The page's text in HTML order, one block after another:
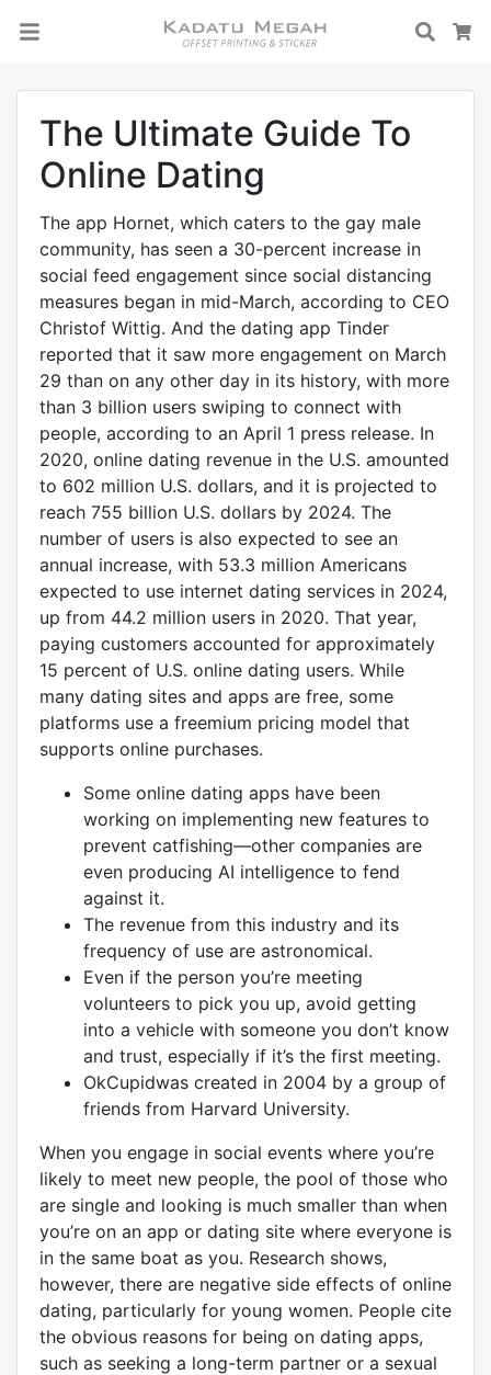
The Ultimate Guide To
Online Dating
The app Hornet, which caters to the gay male
community, has seen a 30-percent increase in
social feed engagement since social distancing
measures began in mid-March, according to CEO
Christof Wittig. And the dating app Tinder
reported that it saw more engagement on March
29 than on any other day in its history, with more
than 3 billion users swiping to connect with
people, according to an April 1 press release. In
2020, online dating revenue in the U.S. amounted
to 602 million U.S. dollars, and it is projected to
reach 755 billion U.S. dollars by 2024. The
number of users is also expected to see an
annual increase, with 53.3 million Americans
expected to use internet dating services in 2024,
up from 44.2 million users in 2020. That year,
paying customers accounted for approximately
15 percent of U.S. online dating users. While
many dating sites and apps are free, some
platforms use a freemium pricing model that
supports online purchases.
Some online dating apps have been
working on implementing new features to
prevent catfishing—other companies are
even producing AI intelligence to fend
against it.
The revenue from this industry and its
frequency of use are astronomical.
Even if the person you’re meeting
volunteers to pick you up, avoid getting
into a vehicle with someone you don’t know
and trust, especially if it’s the first meeting.
OkCupidwas created in 2004 by a group of
friends from Harvard University.
When you engage in social events where you’re
likely to meet new people, the pool of those who
are single and looking is much smaller than when
you’re on an app or dating site where everyone is
in the same boat as you. Research shows,
however, there are negative side effects of online
dating, particularly for young women. People cite
the obvious reasons for being on dating apps,
such as seeking a long-term partner or a sexual